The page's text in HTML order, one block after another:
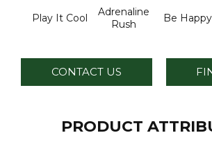
Play It Cool
Adrenaline
Rush
Be Happy
CONTACT US
PRODUCT